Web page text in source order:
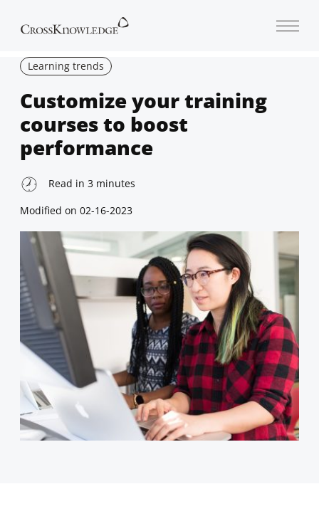
Learning trends
Customize your training
courses to boost
performance
Read in 3 minutes
Modified on 02-16-2023